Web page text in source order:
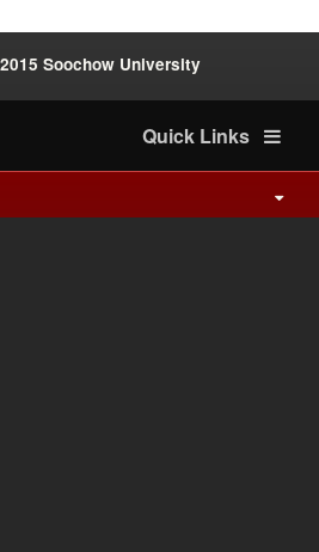
Soochow University
Quick Links